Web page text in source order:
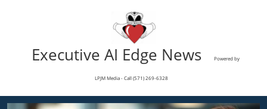
Executive AI Edge News Powered by
LPJM Media - Call (571) 269-6328